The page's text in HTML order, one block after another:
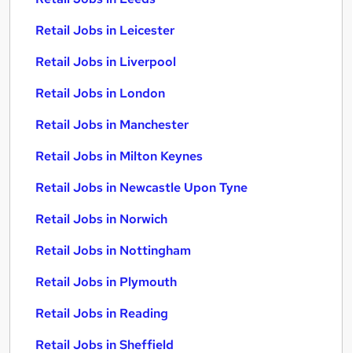
Retail Jobs in Leicester
Retail Jobs in Liverpool
Retail Jobs in London
Retail Jobs in Manchester
Retail Jobs in Milton Keynes
Retail Jobs in Newcastle Upon Tyne
Retail Jobs in Norwich
Retail Jobs in Nottingham
Retail Jobs in Plymouth
Retail Jobs in Reading
Retail Jobs in Sheffield